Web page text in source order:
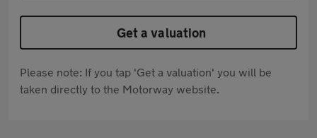
Get a valuation
Please note: If you tap 'Get a valuation' you will be
taken directly to the Motorway website.